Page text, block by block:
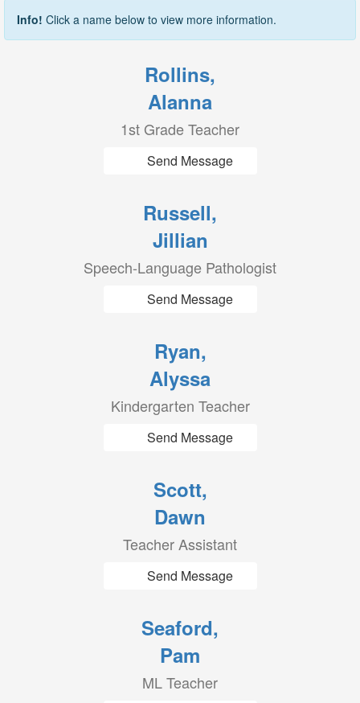
Info! Click a name below to view more information.
Rollins,
Alanna
1st Grade Teacher
Send Message
Russell,
Jillian
Speech-Language Pathologist
Send Message
Ryan,
Alyssa
Kindergarten Teacher
Send Message
Scott,
Dawn
Teacher Assistant
Send Message
Seaford,
Pam
ML Teacher